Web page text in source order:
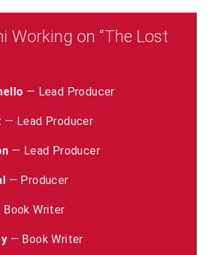
Working on “The Lost
— Lead Producer
— Lead Producer
— Lead Producer
— Producer
Book Writer
— Book Writer